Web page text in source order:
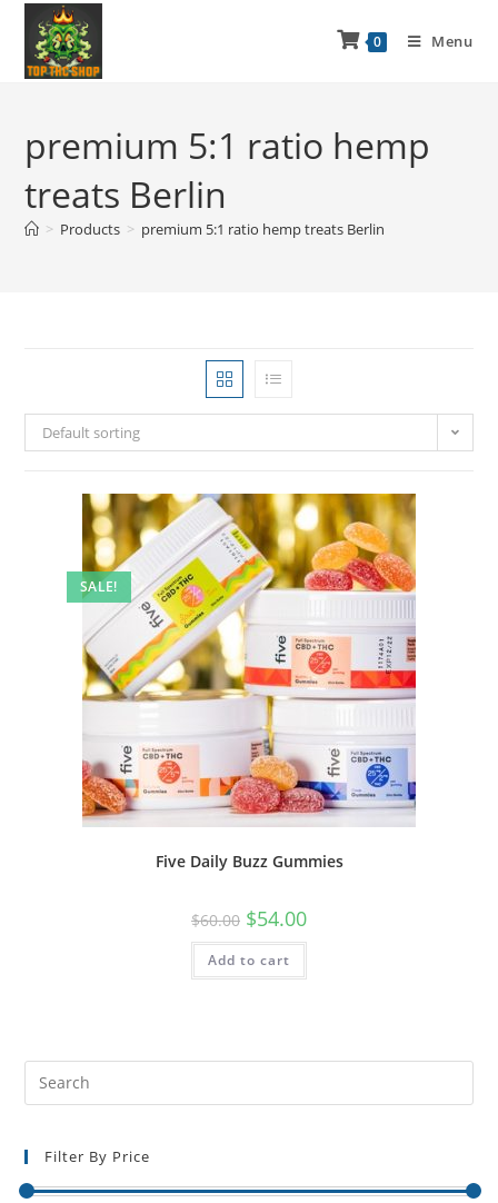
0 Menu
premium 5:1 ratio hemp
treats Berlin
> Products > premium 5:1 ratio hemp treats Berlin
Default sorting
SALE!
Five Daily Buzz Gummies
$60.00 $54.00
Add to cart
Filter By Price